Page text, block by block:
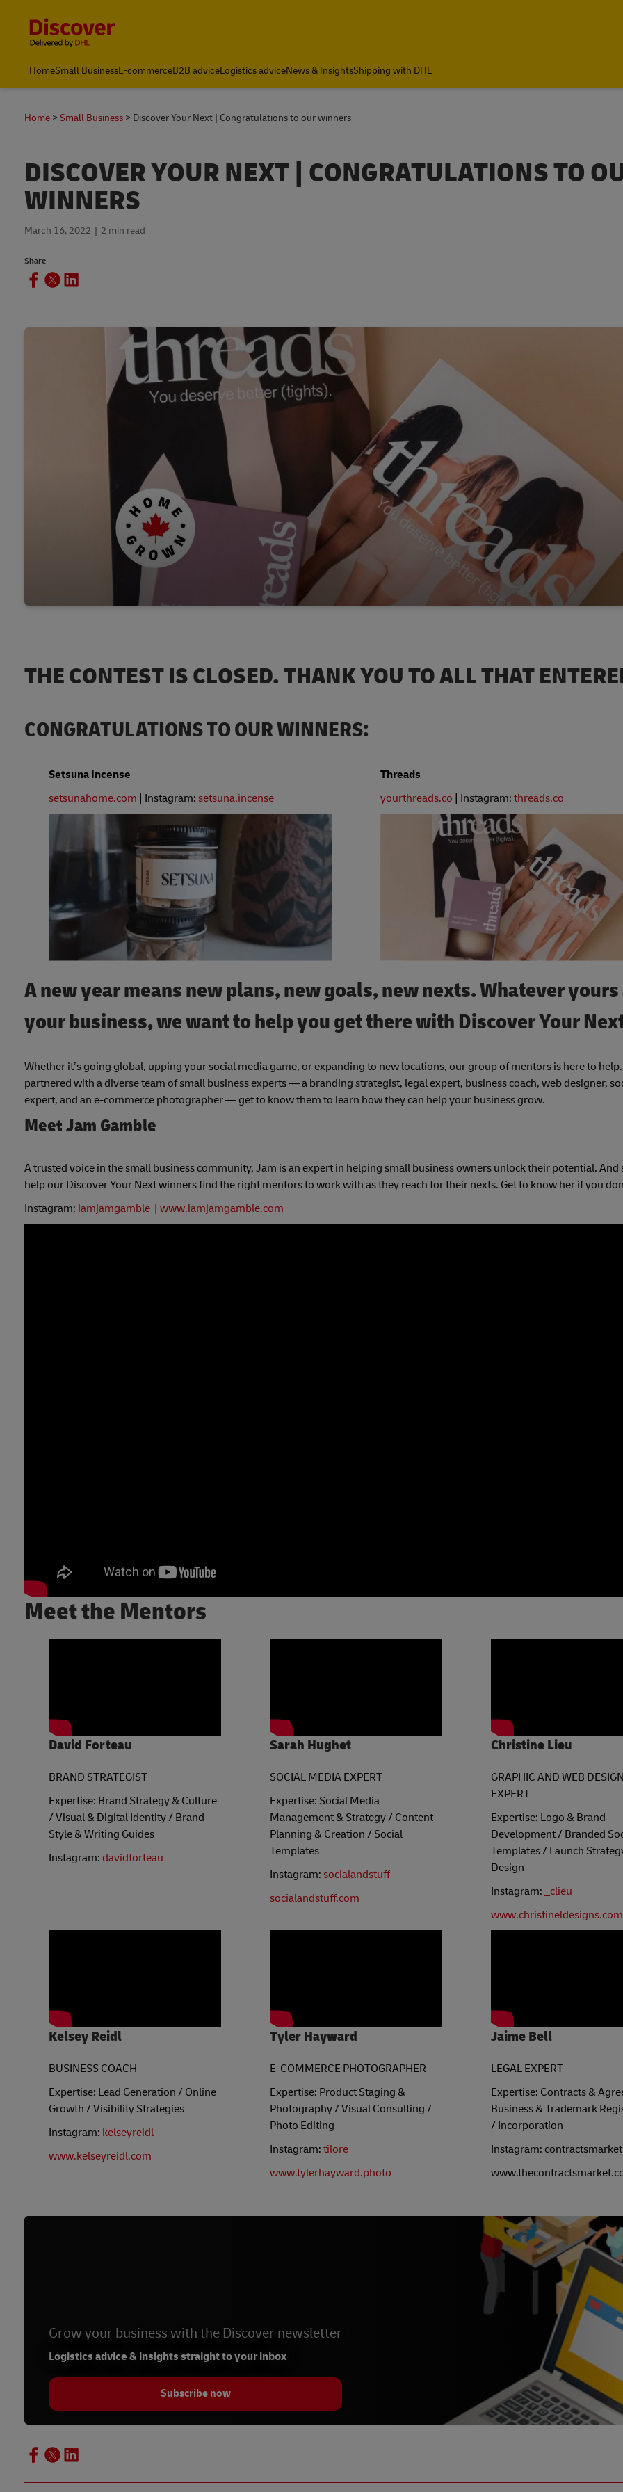
HomeSmall BusinessE-commerceB2B adviceLogistics adviceNews & InsightsShipping with DHL
Home Small Business Discover Your Next | Congratulations to our winners
DISCOVER YOUR NEXT | CONGRATULATIONS TO
WINNERS
March 16, 2022 2 min read
Share
THE CONTEST IS CLOSED. THANK YOU TO ALL THAT
CONGRATULATIONS TO OUR WINNERS:
Setsuna Incense
setsunahome.com | Instagram: setsuna.incense
Threads
yourthreads.co | Instagram: threads.co
A new year means new plans, new goals, new nexts. Whatever
your business, we want to help you get there with Discover Your
Whether it’s going global, upping your social media game, or expanding to new locations, our group of mentors is here to help.
partnered with a diverse team of small business experts — a branding strategist, legal expert, business coach, web designer,
expert, and an e-commerce photographer — get to know them to learn how they can help your business grow.
Meet Jam Gamble
A trusted voice in the small business community, Jam is an expert in helping small business owners unlock their potential. And
help our Discover Your Next winners find the right mentors to work with as they reach for their nexts. Get to know her if you
Instagram: iamjamgamble www.iamjamgamble.com
Meet the Mentors
David Forteau
BRAND STRATEGIST
Expertise: Brand Strategy & Culture
/ Visual & Digital Identity / Brand
Style & Writing Guides
Instagram: davidforteau
Sarah Hughet
SOCIAL MEDIA EXPERT
Expertise: Social Media
Management & Strategy / Content
Planning & Creation / Social
Templates
Instagram: socialandstuff
socialandstuff.com
Christine Lieu
GRAPHIC AND WEB
EXPERT
Expertise: Logo & Brand
Development / Branded
Templates / Launch
Design
Instagram:
_clieu
www.christineldesigns.com
Kelsey Reidl
BUSINESS COACH
Expertise: Lead Generation / Online
Growth / Visibility Strategies
Instagram: kelseyreidl
www.kelseyreidl.com
Tyler Hayward
E-COMMERCE PHOTOGRAPHER
Expertise: Product Staging &
Photography / Visual Consulting /
Photo Editing
Instagram: tilore
www.tylerhayward.photo
Jaime Bell
LEGAL EXPERT
Expertise: Contracts &
Business & Trademark
/ Incorporation
Instagram: contractsmarket
Grow your business with the Discover newsletter
Logistics advice & insights straight to your inbox
Subscribe now